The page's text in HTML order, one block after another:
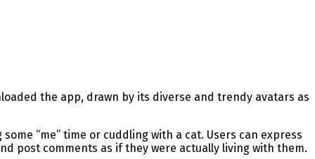
the app, drawn by its diverse and trendy avatars as
“me” time or cuddling with a cat. Users can express
post comments as if they were actually living with them.